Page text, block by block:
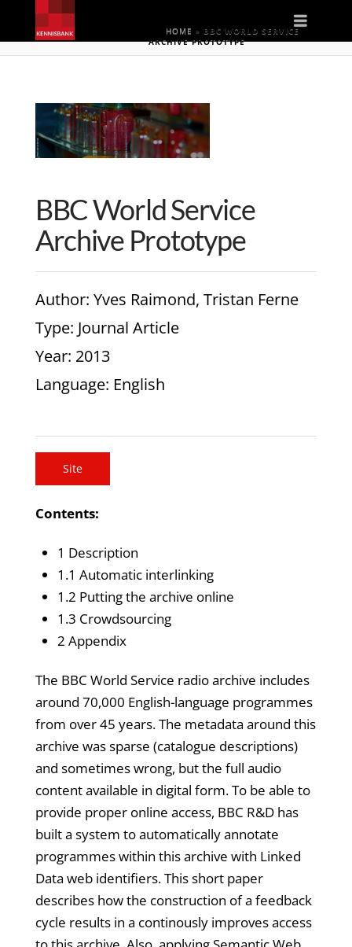
HOME » BBC WORLD SERVICE
ARCHIVE PROTOTYPE
BBC World Service
Archive Prototype
Author: Yves Raimond, Tristan Ferne
Type: Journal Article
Year: 2013
Language: English
Site
Contents:
1 Description
1.1 Automatic interlinking
1.2 Putting the archive online
1.3 Crowdsourcing
2 Appendix
The BBC World Service radio archive includes
around 70,000 English-language programmes
from over 45 years. The metadata around this
archive was sparse (catalogue descriptions)
and sometimes wrong, but the full audio
content available in digital form. To be able to
provide proper online access, BBC R&D has
built a system to automatically annotate
programmes within this archive with Linked
Data web identifiers. This short paper
describes how the construction of a feedback
cycle results in a continously improves access